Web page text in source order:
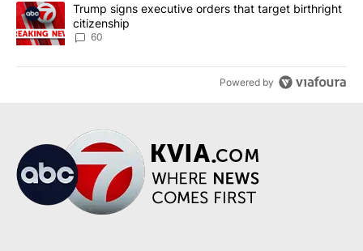
A trending article titled "Trump signs executive orders that
Trump signs executive orders that target birthright
citizenship
60
Powered by